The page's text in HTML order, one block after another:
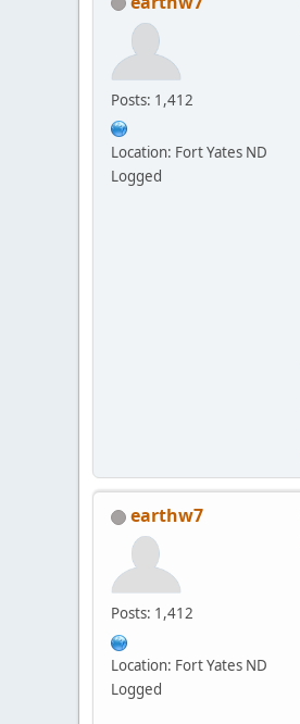
Posts: 1,412
Location: Fort Yates ND
Logged
earthw7
Posts: 1,412
Location: Fort Yates ND
Logged